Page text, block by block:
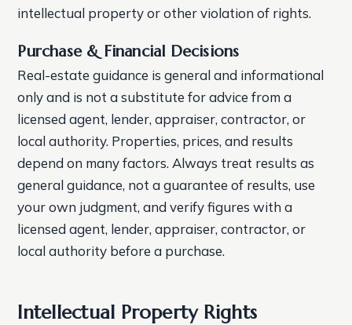
intellectual property or other violation of rights.
Purchase & Financial Decisions
Real-estate guidance is general and informational
only and is not a substitute for advice from a
licensed agent, lender, appraiser, contractor, or
local authority. Properties, prices, and results
depend on many factors. Always treat results as
general guidance, not a guarantee of results, use
your own judgment, and verify figures with a
licensed agent, lender, appraiser, contractor, or
local authority before a purchase.
Intellectual Property Rights